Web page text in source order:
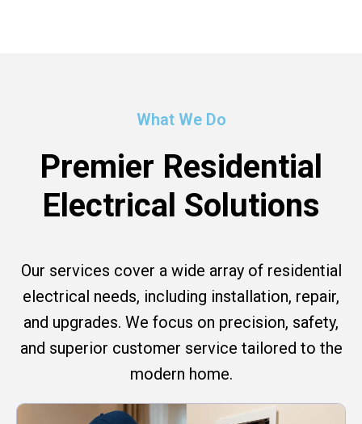
What We Do
Premier Residential
Electrical Solutions
Our services cover a wide array of residential
electrical needs, including installation, repair,
and upgrades. We focus on precision, safety,
and superior customer service tailored to the
modern home.